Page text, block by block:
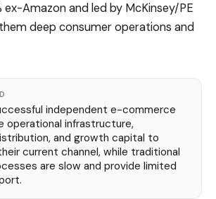
ex-Amazon and led by McKinsey/PE
deep consumer operations and
independent e-commerce
operational infrastructure,
and growth capital to
current channel, while traditional
are slow and provide limited